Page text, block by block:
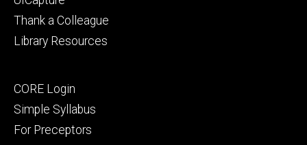
Thank a Colleague
Library Resources
Footer
secondary
CORE Login
Simple Syllabus
For Preceptors